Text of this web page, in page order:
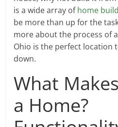
is a wide array ofhome
be more than up for the
more about the process of
Ohio is the perfect location
down.
What
a Home?